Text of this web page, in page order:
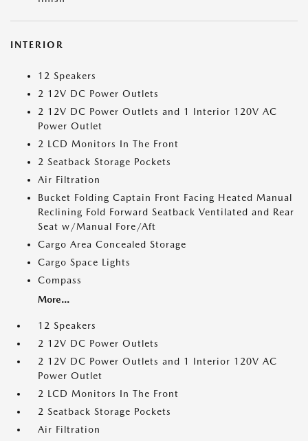
INTERIOR
12 Speakers
2 12V DC Power Outlets
2 12V DC Power Outlets and 1 Interior 120V AC
Power Outlet
2 LCD Monitors In The Front
2 Seatback Storage Pockets
Air Filtration
Bucket Folding Captain Front Facing Heated Manual
Reclining Fold Forward Seatback Ventilated and Rear
Seat w/Manual Fore/Aft
Cargo Area Concealed Storage
Cargo Space Lights
Compass
More...
12 Speakers
2 12V DC Power Outlets
2 12V DC Power Outlets and 1 Interior 120V AC
Power Outlet
2 LCD Monitors In The Front
2 Seatback Storage Pockets
Air Filtration